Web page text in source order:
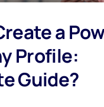
a
Profile:
Guide?